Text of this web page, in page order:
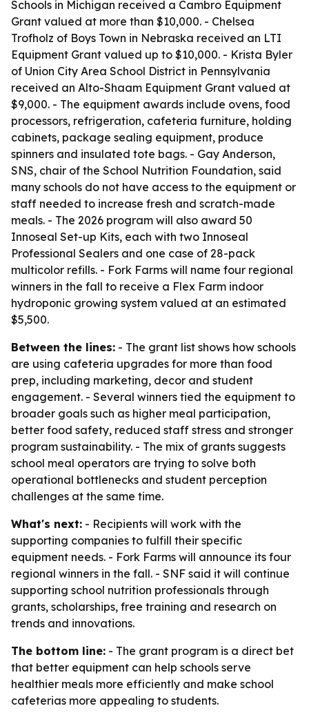
Schools in Michigan received a Cambro Equipment
Grant valued at more than $10,000. - Chelsea
Trofholz of Boys Town in Nebraska received an LTI
Equipment Grant valued up to $10,000. - Krista Byler
of Union City Area School District in Pennsylvania
received an Alto-Shaam Equipment Grant valued at
$9,000. - The equipment awards include ovens, food
processors, refrigeration, cafeteria furniture, holding
cabinets, package sealing equipment, produce
spinners and insulated tote bags. - Gay Anderson,
SNS, chair of the School Nutrition Foundation, said
many schools do not have access to the equipment or
staff needed to increase fresh and scratch-made
meals. - The 2026 program will also award 50
Innoseal Set-up Kits, each with two Innoseal
Professional Sealers and one case of 28-pack
multicolor refills. - Fork Farms will name four regional
winners in the fall to receive a Flex Farm indoor
hydroponic growing system valued at an estimated
$5,500.
Between the lines: - The grant list shows how schools
are using cafeteria upgrades for more than food
prep, including marketing, decor and student
engagement. - Several winners tied the equipment to
broader goals such as higher meal participation,
better food safety, reduced staff stress and stronger
program sustainability. - The mix of grants suggests
school meal operators are trying to solve both
operational bottlenecks and student perception
challenges at the same time.
What's next: - Recipients will work with the
supporting companies to fulfill their specific
equipment needs. - Fork Farms will announce its four
regional winners in the fall. - SNF said it will continue
supporting school nutrition professionals through
grants, scholarships, free training and research on
trends and innovations.
The bottom line: - The grant program is a direct bet
that better equipment can help schools serve
healthier meals more efficiently and make school
cafeterias more appealing to students.